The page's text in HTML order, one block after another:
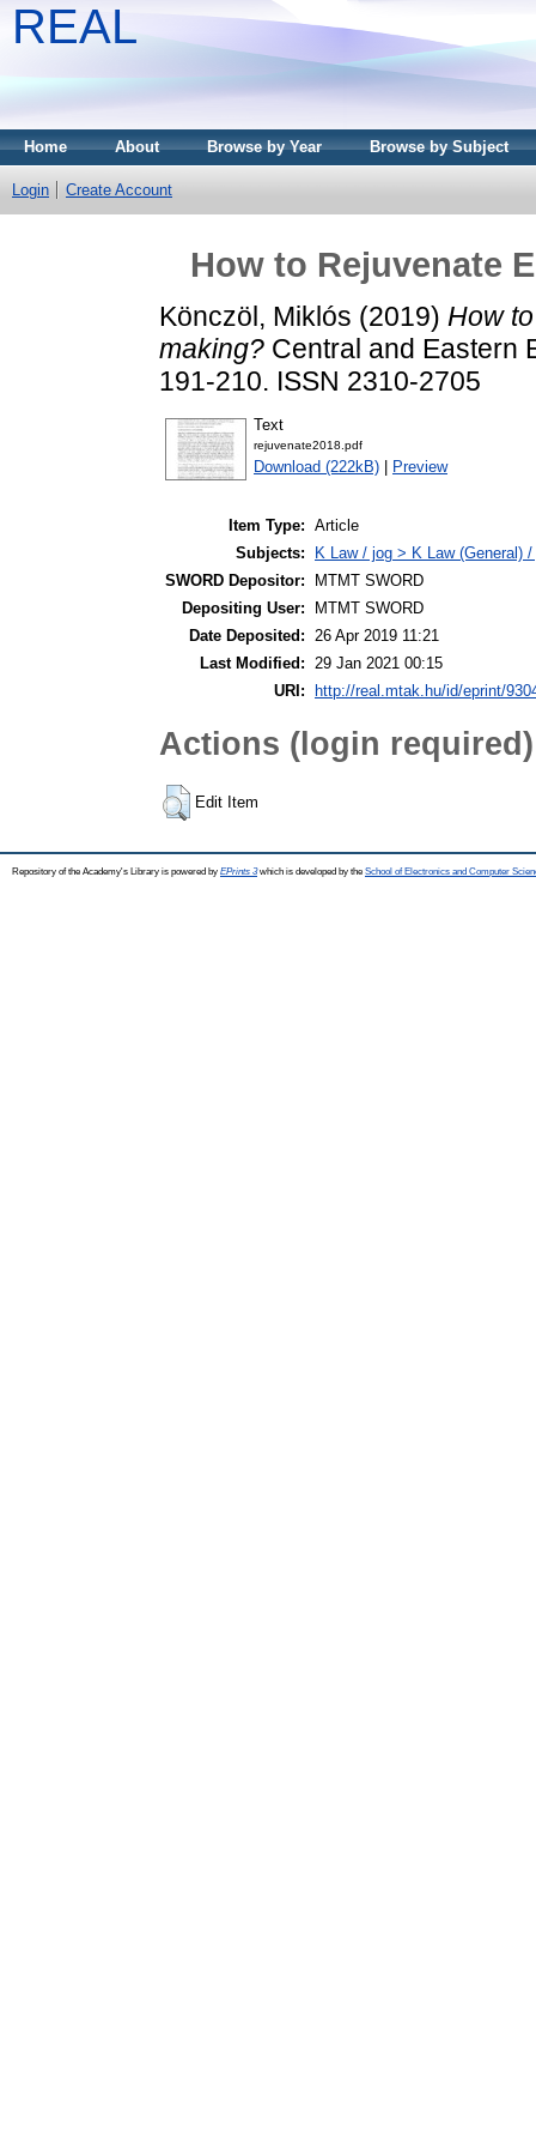
REAL
Home About Browse by Year Browse by Subject
Login Create Account
How to Rejuvenate
Könczöl, Miklós (2019) How
making? Central and Eastern
191-210. ISSN 2310-2705
Text
rejuvenate2018.pdf
Download (222kB) Preview
Item Type: Article
Subjects:
K Law / jog > K Law (General)
SWORD Depositor:
MTMT SWORD
Depositing User:
MTMT SWORD
Date Deposited: 26 Apr 2019 11:21
Last Modified: 29 Jan 2021 00:15
URI:
http://real.mtak.hu/id/eprint/
Actions (login required)
Edit Item
Repository of the Academy's Library is powered by EPrints 3which is developed by the School of Electronics and Computer